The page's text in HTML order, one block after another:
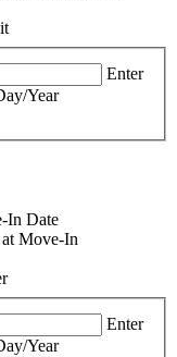
Enter
Year
In Date
Move-In
Enter
Year